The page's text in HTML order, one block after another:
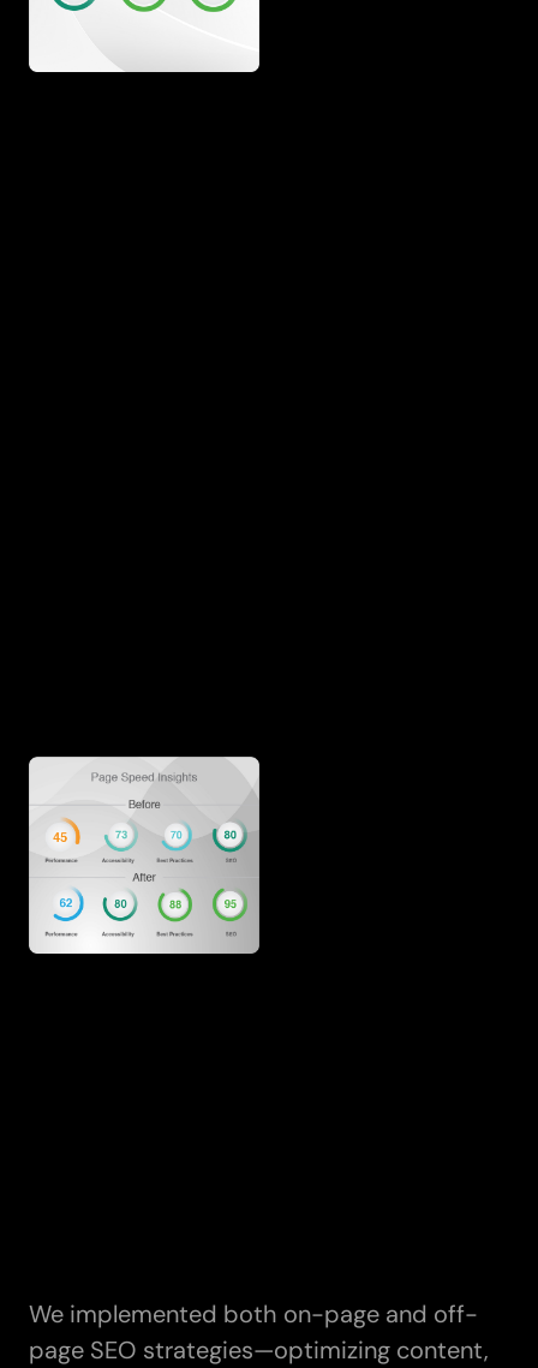
We implemented both on-page and off-
page SEO strategies—optimizing content,